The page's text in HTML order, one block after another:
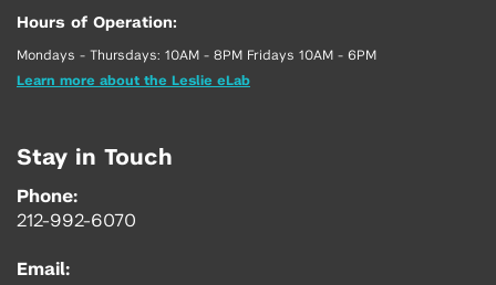
Hours of Operation:
Mondays - Thursdays: 10AM - 8PM Fridays 10AM - 6PM
Learn more about the Leslie eLab
Stay in Touch
Phone:
212-992-6070
Email: